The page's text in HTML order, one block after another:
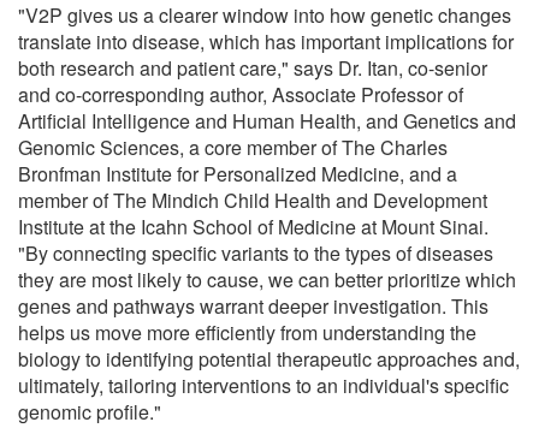
"V2P gives us a clearer window into how genetic changes
translate into disease, which has important implications for
both research and patient care," says Dr. Itan, co-senior
and co-corresponding author, Associate Professor of
Artificial Intelligence and Human Health, and Genetics and
Genomic Sciences, a core member of The Charles
Bronfman Institute for Personalized Medicine, and a
member of The Mindich Child Health and Development
Institute at the Icahn School of Medicine at Mount Sinai.
"By connecting specific variants to the types of diseases
they are most likely to cause, we can better prioritize which
genes and pathways warrant deeper investigation. This
helps us move more efficiently from understanding the
biology to identifying potential therapeutic approaches and,
ultimately, tailoring interventions to an individual's specific
genomic profile."